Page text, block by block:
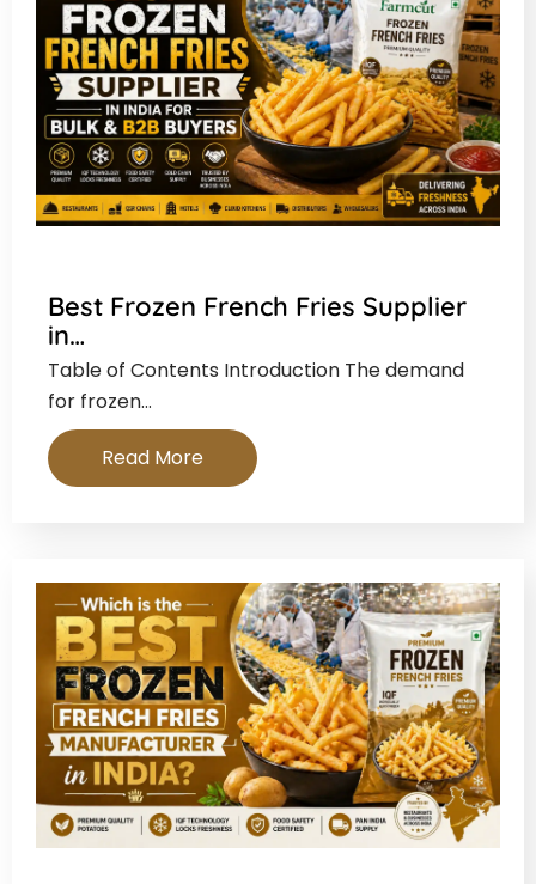
Best Frozen French Fries Supplier
in…
Table of Contents Introduction The demand
for frozen…
Read More